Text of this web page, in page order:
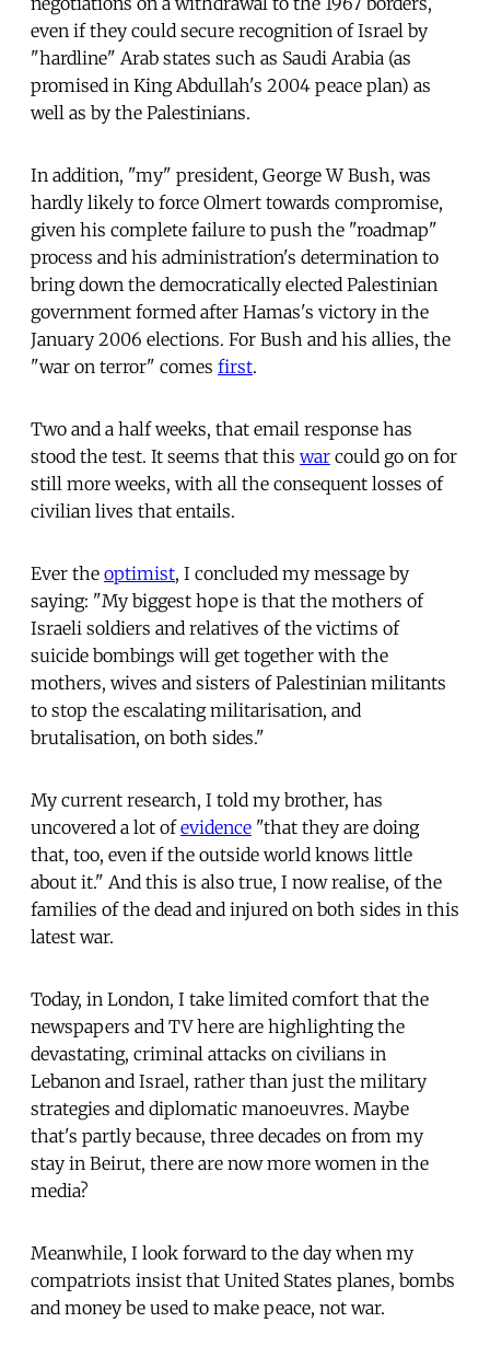
even if they could secure recognition of Israel by
"hardline" Arab states such as Saudi Arabia (as
promised in King Abdullah's 2004 peace plan) as
well as by the Palestinians.
In addition, "my" president, George W Bush, was
hardly likely to force Olmert towards compromise,
given his complete failure to push the "roadmap"
process and his administration's determination to
bring down the democratically elected Palestinian
government formed after Hamas's victory in the
January 2006 elections. For Bush and his allies, the
"war on terror" comes first.
Two and a half weeks, that email response has
stood the test. It seems that this war could go on for
still more weeks, with all the consequent losses of
civilian lives that entails.
Ever the optimist, I concluded my message by
saying: "My biggest hope is that the mothers of
Israeli soldiers and relatives of the victims of
suicide bombings will get together with the
mothers, wives and sisters of Palestinian militants
to stop the escalating militarisation, and
brutalisation, on both sides."
My current research, I told my brother, has
uncovered a lot ofevidence "that they are doing
that, too, even if the outside world knows little
about it." And this is also true, I now realise, of the
families of the dead and injured on both sides in this
latest war.
Today, in London, I take limited comfort that the
newspapers and TV here are highlighting the
devastating, criminal attacks on civilians in
Lebanon and Israel, rather than just the military
strategies and diplomatic manoeuvres. Maybe
that's partly because, three decades on from my
stay in Beirut, there are now more women in the
media?
Meanwhile, I look forward to the day when my
compatriots insist that United States planes, bombs
and money be used to make peace, not war.